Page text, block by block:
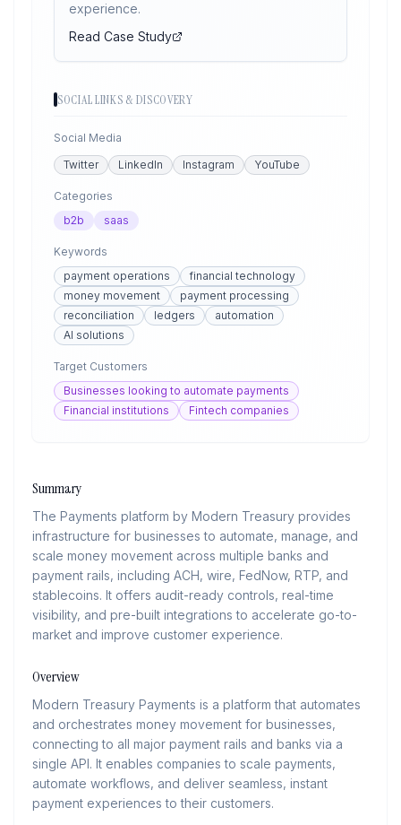
experience.
Read Case Study
SOCIAL LINKS & DISCOVERY
Social Media
Twitter
LinkedIn Instagram YouTube
Categories
b2b
saas
Keywords
payment operations
financial technology
money movement
payment processing
reconciliation
ledgers
automation
AI solutions
Target Customers
Businesses looking to automate payments
Financial institutions
Fintech companies
Summary
The Payments platform by Modern Treasury provides
infrastructure for businesses to automate, manage, and
scale money movement across multiple banks and
payment rails, including ACH, wire, FedNow, RTP, and
stablecoins. It offers audit-ready controls, real-time
visibility, and pre-built integrations to accelerate go-to-
market and improve customer experience.
Overview
Modern Treasury Payments is a platform that automates
and orchestrates money movement for businesses,
connecting to all major payment rails and banks via a
single API. It enables companies to scale payments,
automate workflows, and deliver seamless, instant
payment experiences to their customers.